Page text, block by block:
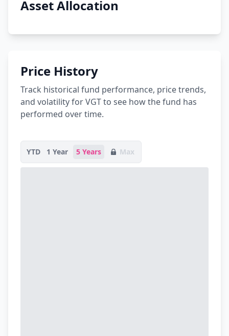
Asset Allocation
Price History
Track historical fund performance, price trends,
and volatility for VGT to see how the fund has
performed over time.
YTD 1 Year 5 Years Max